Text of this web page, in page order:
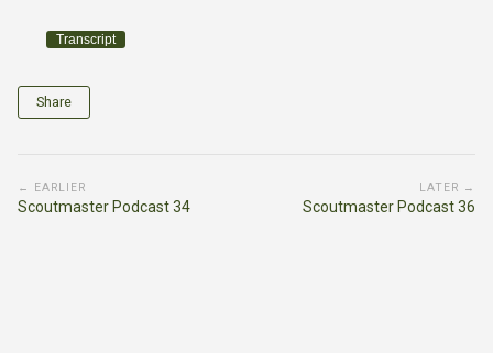
Transcript
Share
← EARLIER
Scoutmaster Podcast 34
LATER →
Scoutmaster Podcast 36